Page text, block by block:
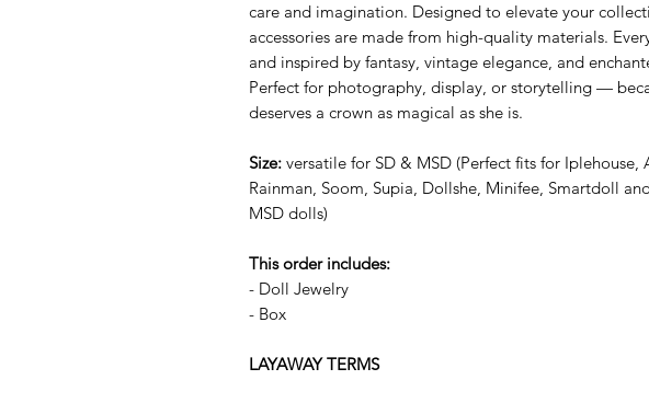
care and imagination. Designed to elevate your
accessories are made from high-quality materials.
and inspired by fantasy, vintage elegance, and
Perfect for photography, display, or storytelling —
deserves a crown as magical as she is.
Size: versatile for SD & MSD (Perfect fits for Iplehouse,
Rainman, Soom, Supia, Dollshe, Minifee, Smartdoll
MSD dolls)
This order includes:
- Doll Jewelry
- Box
LAYAWAY TERMS